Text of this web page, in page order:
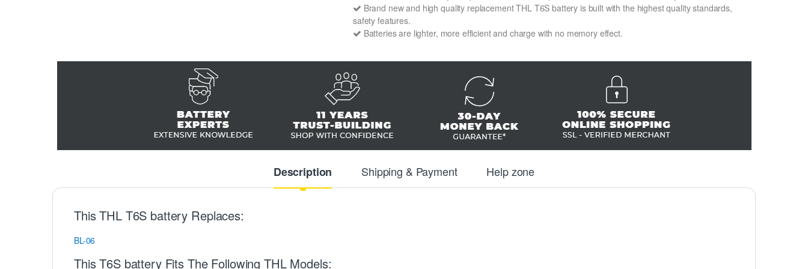
Brand new and high quality replacement THL T6S battery is built with the highest quality standards,
safety features.
Batteries are lighter, more efficient and charge with no memory effect.
Description Shipping & Payment Help zone
This THL T6S battery Replaces:
BL-06
This T6S battery Fits The Following THL Models: